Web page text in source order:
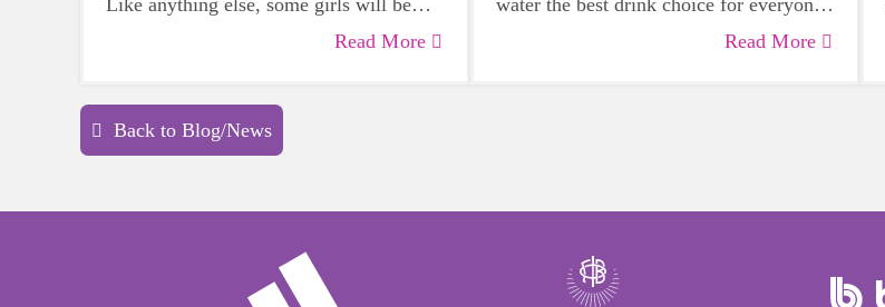
more skilled than others, but that does
not mean that everyone should not give
Read More
— including growing girls. Even though
it can sometimes be more tempting to
Read More
Back to Blog/News